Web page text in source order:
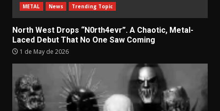
METAL News Trending Topic
North West Drops “N0rth4evr”. A Chaotic, Metal-
Laced Debut That No One Saw Coming
1 de May de 2026